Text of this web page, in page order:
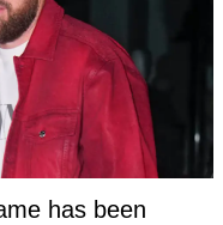
has been